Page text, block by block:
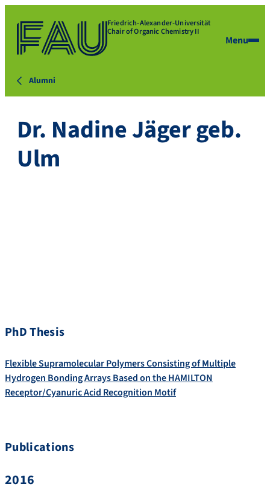
Friedrich-Alexander-Universität
Chair of Organic Chemistry II
Menu
Alumni
Dr. Nadine Jäger geb.
Ulm
PhD Thesis
Flexible Supramolecular Polymers Consisting of Multiple
Hydrogen Bonding Arrays Based on the HAMILTON
Receptor/Cyanuric Acid Recognition Motif
Publications
2016